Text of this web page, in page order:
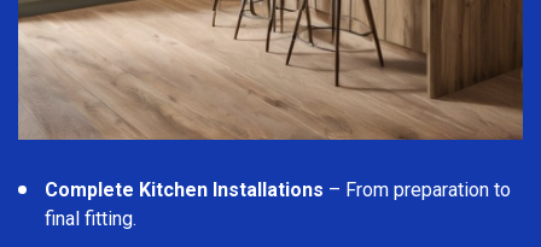
Complete Kitchen Installations – From preparation to
final fitting.